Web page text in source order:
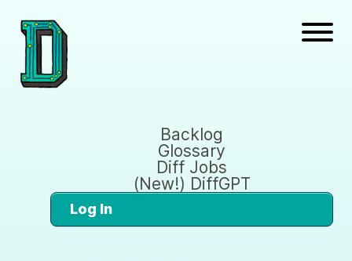
Backlog
Glossary
Diff Jobs
(New!) DiffGPT
Log In